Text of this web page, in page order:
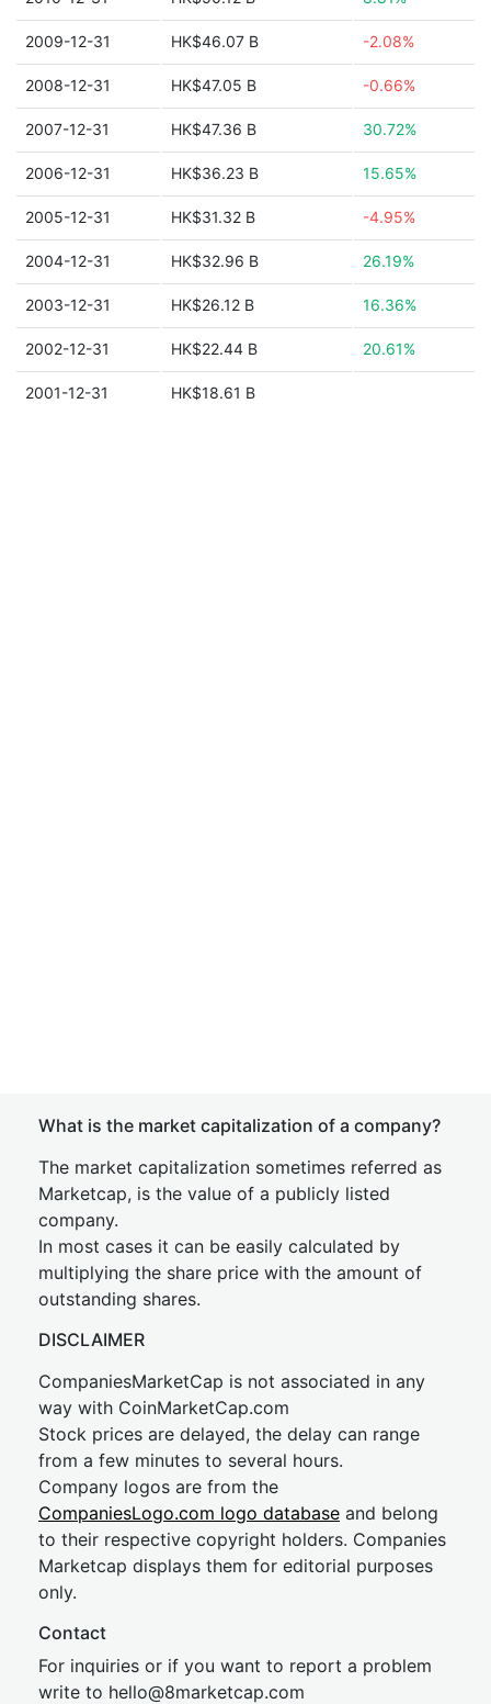
2009-12-31 HK$46.07 B -2.08%
2008-12-31 HK$47.05 B -0.66%
2007-12-31 HK$47.36 B 30.72%
2006-12-31 HK$36.23 B 15.65%
2005-12-31 HK$31.32 B -4.95%
2004-12-31 HK$32.96 B 26.19%
2003-12-31 HK$26.12 B 16.36%
2002-12-31 HK$22.44 B 20.61%
2001-12-31 HK$18.61 B
What is the market capitalization of a company?
The market capitalization sometimes referred as
Marketcap, is the value of a publicly listed
company.
In most cases it can be easily calculated by
multiplying the share price with the amount of
outstanding shares.
DISCLAIMER
CompaniesMarketCap is not associated in any
way with CoinMarketCap.com
Stock prices are delayed, the delay can range
from a few minutes to several hours.
Company logos are from the
CompaniesLogo.com logo database and belong
to their respective copyright holders. Companies
Marketcap displays them for editorial purposes
only.
Contact
For inquiries or if you want to report a problem
write to hello@8marketcap.com